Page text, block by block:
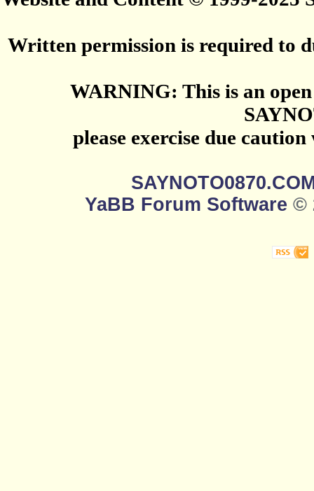
Written permission is required to
WARNING: This is an
please exercise due
YaBB Forum Software ©